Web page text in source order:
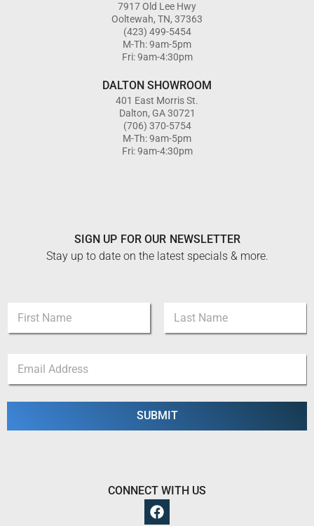
7917 Old Lee Hwy
Ooltewah, TN, 37363
(423) 499-5454
M-Th: 9am-5pm
Fri: 9am-4:30pm
DALTON SHOWROOM
401 East Morris St.
Dalton, GA 30721
(706) 370-5754
M-Th: 9am-5pm
Fri: 9am-4:30pm
SIGN UP FOR OUR NEWSLETTER
Stay up to date on the latest specials & more.
e
E
a
m
First Last
a
i
SUBMIT
CONNECT WITH US